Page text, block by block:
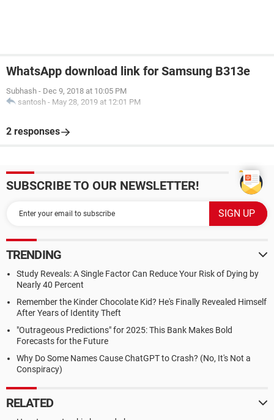
WhatsApp download link for Samsung B313e
Subhash - Dec 9, 2018 at 10:05 PM
santosh - May 28, 2019 at 12:01 PM
2 responses
SUBSCRIBE TO OUR NEWSLETTER!
TRENDING
Study Reveals: A Single Factor Can Reduce Your Risk of Dying by
Nearly 40 Percent
Remember the Kinder Chocolate Kid? He's Finally Revealed Himself
After Years of Identity Theft
"Outrageous Predictions" for 2025: This Bank Makes Bold
Forecasts for the Future
Why Do Some Names Cause ChatGPT to Crash? (No, It's Not a
Conspiracy)
RELATED